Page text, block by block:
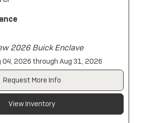
2026 Buick Enclave
04, 2026 through Aug 31, 2026
Request More Info
View Inventory